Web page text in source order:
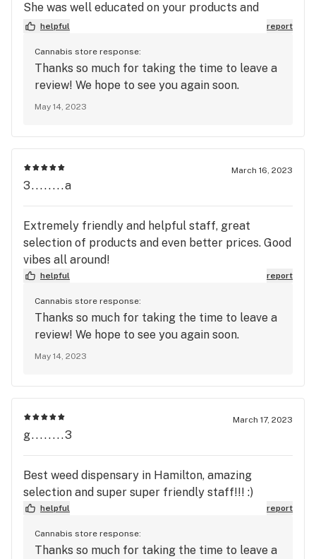
She was well educated on your products and
helped me pick a product that was perfect for me.
excellent service I received.
helpful report
Cannabis store response:
Thanks so much for taking the time to leave a
review! We hope to see you again soon.
May 14, 2023
March 16, 2023
3........a
Extremely friendly and helpful staff, great
selection of products and even better prices. Good
vibes all around!
helpful report
Cannabis store response:
Thanks so much for taking the time to leave a
review! We hope to see you again soon.
May 14, 2023
March 17, 2023
g........3
Best weed dispensary in Hamilton, amazing
selection and super super friendly staff!!! :)
helpful report
Cannabis store response:
Thanks so much for taking the time to leave a